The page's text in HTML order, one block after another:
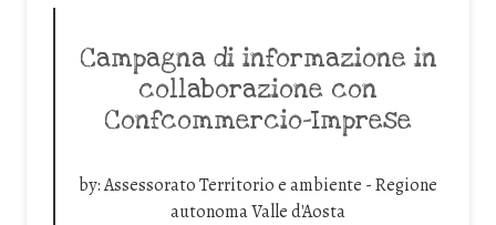
Campagna di informazione in
collaborazione con
Confcommercio-Imprese
by:Assessorato Territorio e ambiente - Regione
autonoma Valle d'Aosta